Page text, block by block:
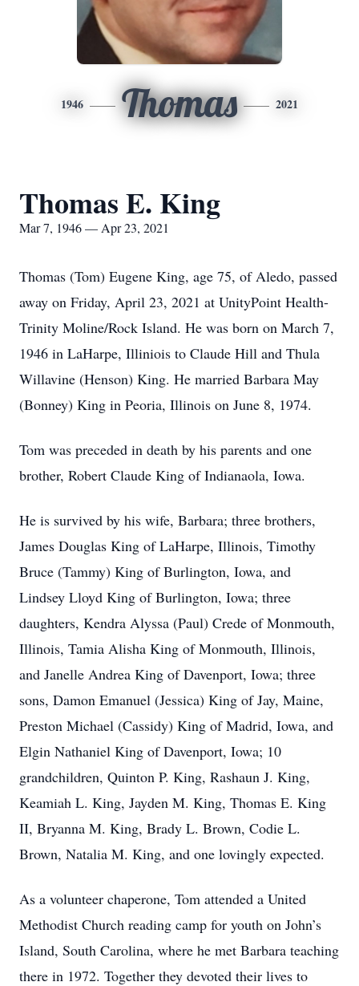
1946 Thomas 2021
Thomas E. King
Mar 7, 1946 — Apr 23, 2021
Thomas (Tom) Eugene King, age 75, of Aledo, passed
away on Friday, April 23, 2021 at UnityPoint Health-
Trinity Moline/Rock Island. He was born on March 7,
1946 in LaHarpe, Illiniois to Claude Hill and Thula
Willavine (Henson) King. He married Barbara May
(Bonney) King in Peoria, Illinois on June 8, 1974.
Tom was preceded in death by his parents and one
brother, Robert Claude King of Indianaola, Iowa.
He is survived by his wife, Barbara; three brothers,
James Douglas King of LaHarpe, Illinois, Timothy
Bruce (Tammy) King of Burlington, Iowa, and
Lindsey Lloyd King of Burlington, Iowa; three
daughters, Kendra Alyssa (Paul) Crede of Monmouth,
Illinois, Tamia Alisha King of Monmouth, Illinois,
and Janelle Andrea King of Davenport, Iowa; three
sons, Damon Emanuel (Jessica) King of Jay, Maine,
Preston Michael (Cassidy) King of Madrid, Iowa, and
Elgin Nathaniel King of Davenport, Iowa; 10
grandchildren, Quinton P. King, Rashaun J. King,
Keamiah L. King, Jayden M. King, Thomas E. King
II, Bryanna M. King, Brady L. Brown, Codie L.
Brown, Natalia M. King, and one lovingly expected.
As a volunteer chaperone, Tom attended a United
Methodist Church reading camp for youth on John’s
Island, South Carolina, where he met Barbara teaching
there in 1972. Together they devoted their lives to